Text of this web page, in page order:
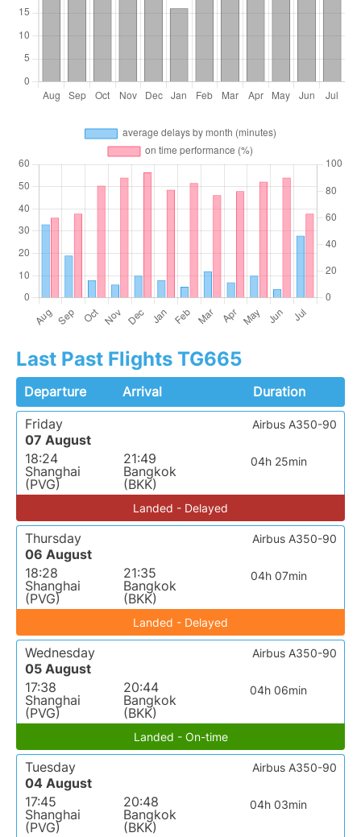
Last Past Flights TG665
Departure Arrival
Duration
Friday
07 August
18:24
Shanghai
(PVG)
21:49
Bangkok
(BKK)
04h 25min
Airbus A350-90
Landed - Delayed
Thursday
06 August
18:28
Shanghai
(PVG)
21:35
Bangkok
(BKK)
04h 07min
Airbus A350-90
Landed - Delayed
Wednesday
05 August
17:38
Shanghai
(PVG)
20:44
Bangkok
(BKK)
04h 06min
Airbus A350-90
Landed - On-time
Tuesday
04 August
17:45
Shanghai
(PVG)
20:48
Bangkok
(BKK)
04h 03min
Airbus A350-90